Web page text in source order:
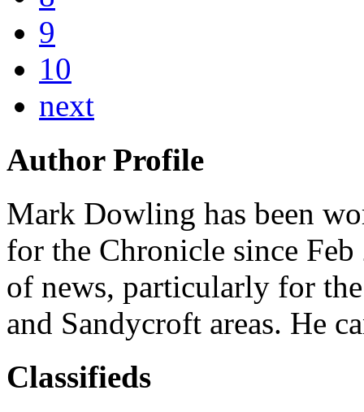
9
10
next
Author Profile
Mark Dowling has been
for the Chronicle since
of news, particularly for
and Sandycroft areas. He
Classifieds